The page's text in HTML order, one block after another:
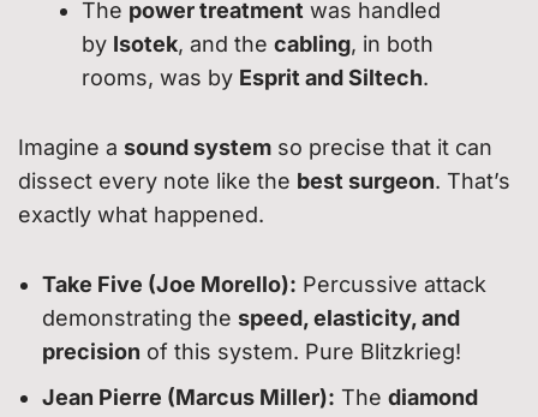
The power treatment was handled
by Isotek, and thecabling, in both
rooms, was by Esprit and Siltech.
Imagine a sound system so precise that it can
dissect every note like the best surgeon. That’s
exactly what happened.
Take Five (Joe Morello): Percussive attack
demonstrating the speed, elasticity, and
precision of this system. Pure Blitzkrieg!
Jean Pierre (Marcus Miller): The diamond